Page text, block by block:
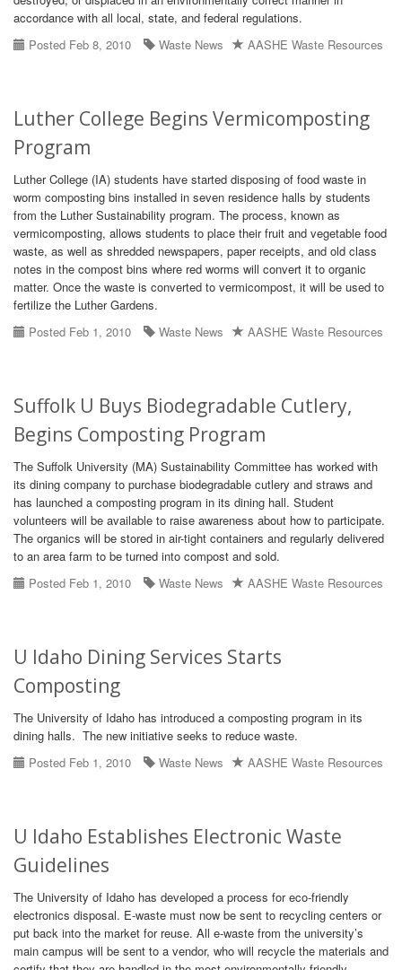
accordance with all local, state, and federal regulations.
Posted Feb 8, 2010
Waste News AASHE Waste Resources
Luther College Begins Vermicomposting
Program
Luther College (IA) students have started disposing of food waste in
worm composting bins installed in seven residence halls by students
from the Luther Sustainability program. The process, known as
vermicomposting, allows students to place their fruit and vegetable food
waste, as well as shredded newspapers, paper receipts, and old class
notes in the compost bins where red worms will convert it to organic
matter. Once the waste is converted to vermicompost, it will be used to
fertilize the Luther Gardens.
Posted Feb 1, 2010
Waste News AASHE Waste Resources
Suffolk U Buys Biodegradable Cutlery,
Begins Composting Program
The Suffolk University (MA) Sustainability Committee has worked with
its dining company to purchase biodegradable cutlery and straws and
has launched a composting program in its dining hall. Student
volunteers will be available to raise awareness about how to participate.
The organics will be stored in air-tight containers and regularly delivered
to an area farm to be turned into compost and sold.
Posted Feb 1, 2010
Waste News AASHE Waste Resources
U Idaho Dining Services Starts
Composting
The University of Idaho has introduced a composting program in its
dining halls. The new initiative seeks to reduce waste.
Posted Feb 1, 2010
Waste News AASHE Waste Resources
U Idaho Establishes Electronic Waste
Guidelines
The University of Idaho has developed a process for eco-friendly
electronics disposal. E-waste must now be sent to recycling centers or
put back into the market for reuse. All e-waste from the university’s
main campus will be sent to a vendor, who will recycle the materials and